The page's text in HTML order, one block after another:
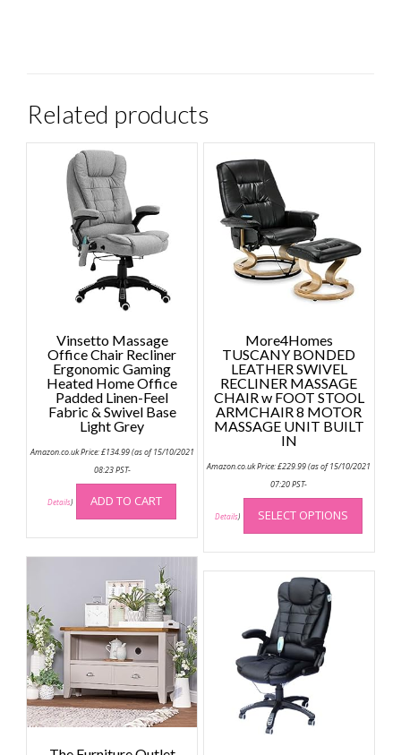
Related products
Vinsetto Massage
Office Chair Recliner
Ergonomic Gaming
Heated Home Office
Padded Linen-Feel
Fabric & Swivel Base
Light Grey
Amazon.co.uk Price:£134.99(as of 15/10/2021
08:23 PST-
Details) ADD TO CART
More4Homes
TUSCANY BONDED
LEATHER SWIVEL
RECLINER MASSAGE
CHAIR w FOOT STOOL
ARMCHAIR 8 MOTOR
MASSAGE UNIT BUILT
IN
Amazon.co.uk Price:£229.99(as of 15/10/2021
07:20 PST-
Details) SELECT OPTIONS
This
has